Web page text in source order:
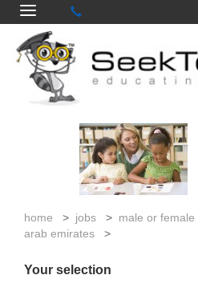
home > jobs > male or female
arab emirates >
Your selection